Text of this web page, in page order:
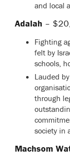
and local
Adalah –
Fighting
felt by
schools,
Lauded
through
society in
Machsom